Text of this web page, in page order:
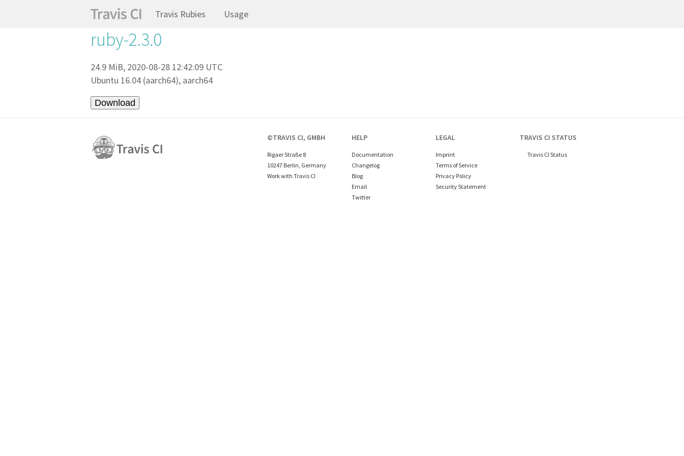
Travis Rubies Usage
ruby-2.3.0
24.9 MiB, 2020-08-28 12:42:09 UTC
Ubuntu 16.04 (aarch64), aarch64
©TRAVIS CI, GMBH
Rigaer Straße 8
10247 Berlin, Germany
Work with Travis CI
HELP
Documentation
Changelog
Blog
Email
Twitter
LEGAL
Imprint
Terms of Service
Privacy Policy
Security Statement
TRAVIS CI STATUS
Travis CI Status